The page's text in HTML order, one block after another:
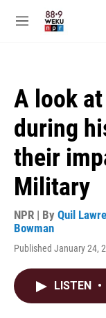
M
A look
during
their
Military
NPR | By Quil
Bowman
Published January 24,
LISTEN •